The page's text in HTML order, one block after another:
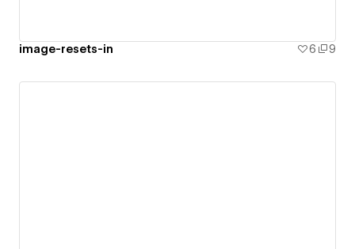
image-resets-in 6 9